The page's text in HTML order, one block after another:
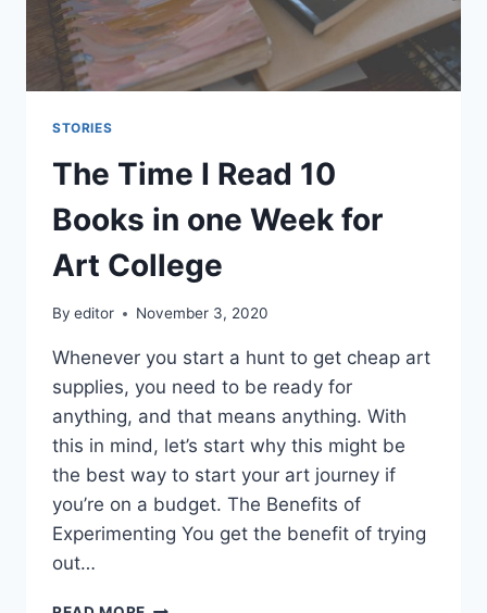
STORIES
The Time I Read 10
Books in one Week for
Art College
By editor November 3, 2020
Whenever you start a hunt to get cheap art
supplies, you need to be ready for
anything, and that means anything. With
this in mind, let’s start why this might be
the best way to start your art journey if
you’re on a budget. The Benefits of
Experimenting You get the benefit of trying
out…
THE